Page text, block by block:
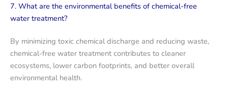
7. What are the environmental benefits of chemical-free
water treatment?
By minimizing toxic chemical discharge and reducing waste,
chemical-free water treatment contributes to cleaner
ecosystems, lower carbon footprints, and better overall
environmental health.